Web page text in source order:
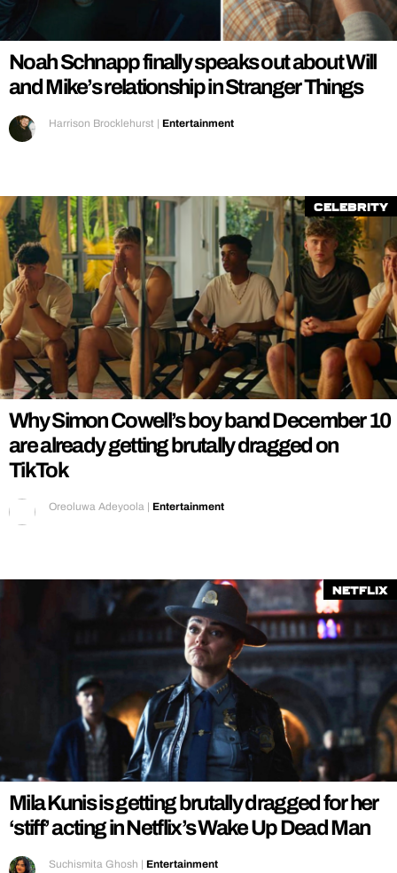
REALITY SHRINE
FILM SHRINE
UNIVERSITIES
Noah Schnapp finally speaks out about Will
and Mike’s relationship in Stranger Things
Harrison Brocklehurst | Entertainment
Celebrity
Why Simon Cowell’s boy band December 10
are already getting brutally dragged on
TikTok
Oreoluwa Adeyoola | Entertainment
Netflix
Mila Kunis is getting brutally dragged for her
‘stiff’ acting in Netflix’s Wake Up Dead Man
Suchismita Ghosh | Entertainment